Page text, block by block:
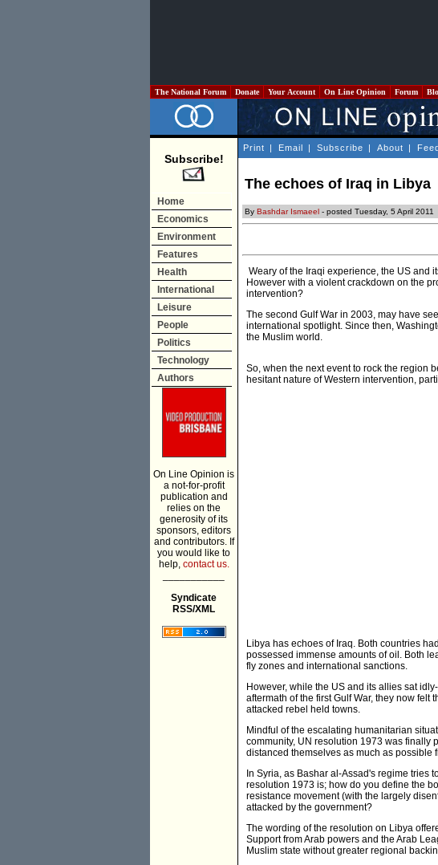
The National Forum Donate Your Account On Line Opinion Forum
Subscribe!
Home
Economics
Environment
Features
Health
International
Leisure
People
Politics
Technology
Authors
On Line Opinion is
a not-for-profit
publication and
relies on the
generosity of its
sponsors, editors
and contributors. If
you would like to
help, contact us.
Syndicate
RSS/XML
Print | Email | Subscribe | About |
The echoes of Iraq in Libya
By Bashdar Ismaeel - posted Tuesday, 5 April 2011
Weary of the Iraqi experience, the US and
However with a violent crackdown on the
intervention?
The second Gulf War in 2003, may have
international spotlight. Since then,
the Muslim world.
So, when the next event to rock the region
hesitant nature of Western intervention,
Libya has echoes of Iraq. Both countries
possessed immense amounts of oil. Both
fly zones and international sanctions.
However, while the US and its allies sat
aftermath of the first Gulf War, they now felt
attacked rebel held towns.
Mindful of the escalating humanitarian
community, UN resolution 1973 was finally
distanced themselves as much as possible
In Syria, as Bashar al-Assad's regime tries
resolution 1973 is; how do you define the
resistance movement (with the largely
attacked by the government?
The wording of the resolution on Libya
Support from Arab powers and the Arab
Muslim state without greater regional